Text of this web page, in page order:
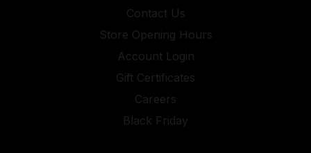
Contact Us
Store Opening Hours
Account Login
Gift Certificates
Careers
Black Friday